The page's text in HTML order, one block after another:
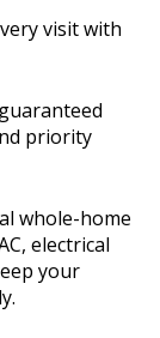
visit with
priority
whole-home
electrical
your